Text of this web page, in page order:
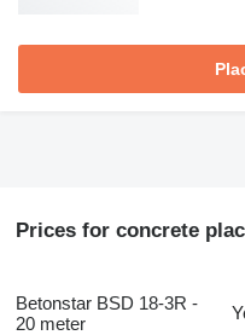
Prices for concrete
Betonstar BSD 18-3R -
20 meter